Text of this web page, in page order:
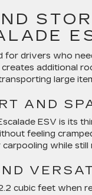
for drivers who
additional
large
AND
ESV is its
feeling
while
cubic feet when